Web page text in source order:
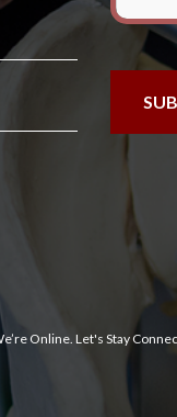
Online. Let's Stay